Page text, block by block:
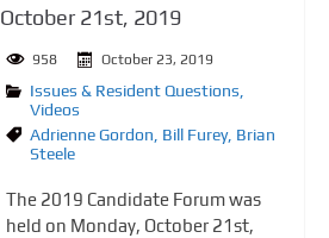
October 21st, 2019
958 October 23, 2019
Issues & Resident Questions
Videos
Adrienne Gordon Bill Furey, Brian
Steele
The 2019 Candidate Forum was
held on Monday, October 21st,